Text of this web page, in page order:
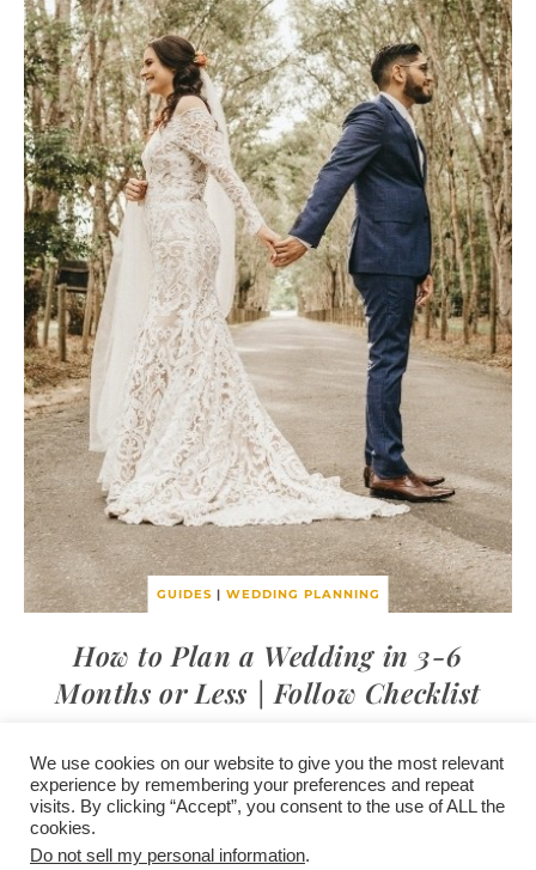
GUIDES | WEDDING PLANNING
How to Plan a Wedding in 3-6
Months or Less | Follow Checklist
/contact +
advertise
/corporate event
/privacy policy +
affiliate disclosure
/newsletter sign-
We use cookies on our website to give you the most relevant
experience by remembering your preferences and repeat
visits. By clicking “Accept”, you consent to the use of ALL the
cookies.
Do not sell my personal information.